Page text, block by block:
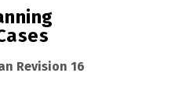
Revision 16